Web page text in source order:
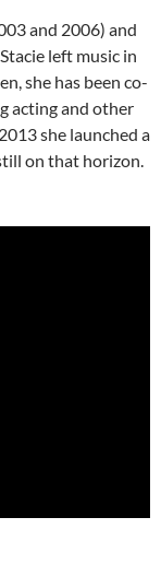
and 2006) and
left music in
she has been co-
acting and other
she launched a
on that horizon.